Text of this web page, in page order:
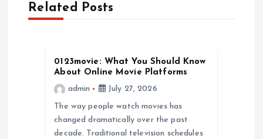
vRelated Posts
0123movie: What You Should Know
About Online Movie Platforms
admin
July 27, 2026
The way people watch movies has
changed dramatically over the past
decade. Traditional television schedules